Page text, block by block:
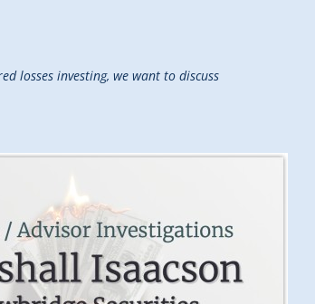
losses investing, we want to discuss